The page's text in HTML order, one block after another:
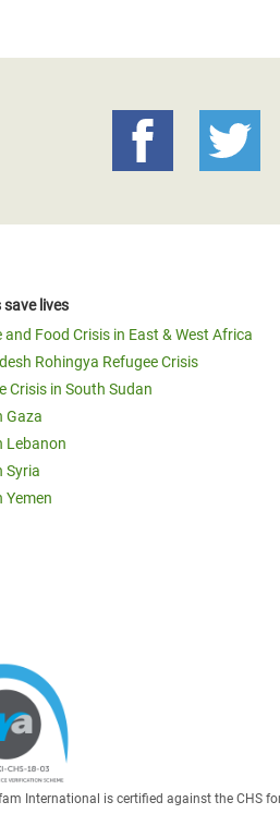
save lives
and Food Crisis in East & West Africa
Rohingya Refugee Crisis
Crisis in South Sudan
Gaza
Lebanon
Syria
Yemen
International is certified against the CHS